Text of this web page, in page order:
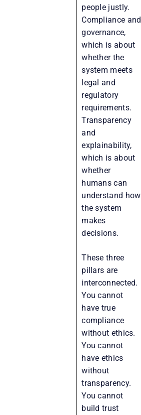
people justly.
Compliance and
governance,
which is about
whether the
system meets
legal and
regulatory
requirements.
Transparency
and
explainability,
which is about
whether
humans can
understand how
the system
makes
decisions.
These three
pillars are
interconnected.
You cannot
have true
compliance
without ethics.
You cannot
have ethics
without
transparency.
You cannot
build trust